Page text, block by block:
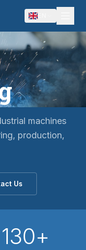
EN
machines
production,
Us
130+